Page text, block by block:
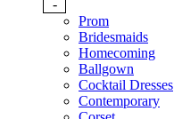
-
Prom
Bridesmaids
Homecoming
Ballgown
Cocktail Dresses
Contemporary